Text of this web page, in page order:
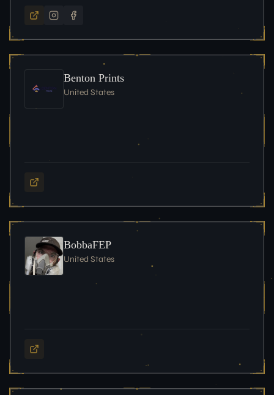
Benton Prints
United States
BobbaFEP
United States